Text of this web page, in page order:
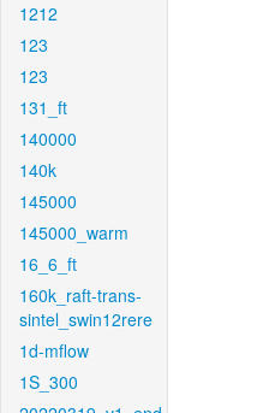
1212
123
123
131_ft
140000
140k
145000
145000_warm
16_6_ft
160k_raft-trans-
sintel_swin12rere
1d-mflow
1S_300